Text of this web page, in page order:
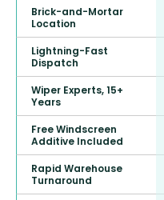
Brick-and-Mortar
Location
Lightning-Fast
Dispatch
Wiper Experts, 15+
Years
Free Windscreen
Additive Included
Rapid Warehouse
Turnaround